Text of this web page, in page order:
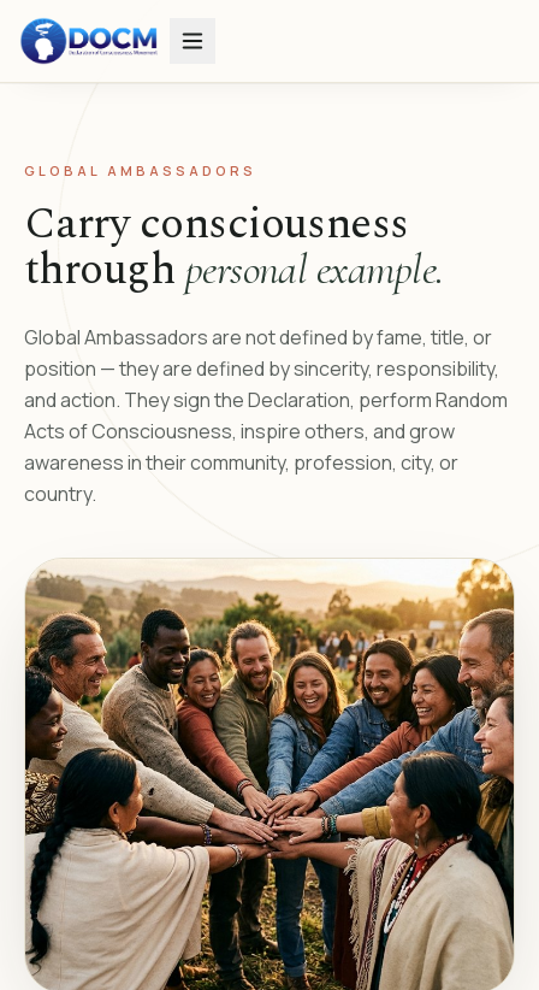
GLOBAL AMBASSADORS
Carry consciousness
through personal example.
Global Ambassadors are not defined by fame, title, or
position — they are defined by sincerity, responsibility,
and action. They sign the Declaration, perform Random
Acts of Consciousness, inspire others, and grow
awareness in their community, profession, city, or
country.